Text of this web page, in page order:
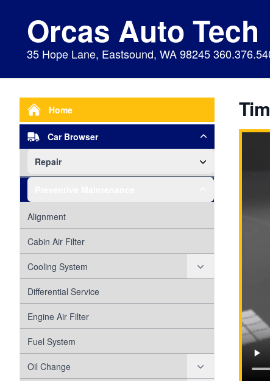
Orcas Auto Tech
35 Hope Lane, Eastsound, WA 98245
Home
Car Browser
Repair
Air Conditioning
Alternator
Axles
Battery
Check Engine Light
Disc Brakes
Disc Brake Pads
Drum Brakes
Alignment
Cabin Air Filter
Cooling System
Head Gasket
Differential Service
Engine Air Filter
Fuel System
Oil Change